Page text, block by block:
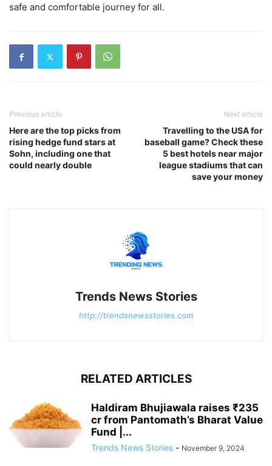
safe and comfortable journey for all.
Previous article
Here are the top picks from
rising hedge fund stars at
Sohn, including one that
could nearly double
Next article
Travelling to the USA for
baseball game? Check these
5 best hotels near major
league stadiums that can
save your money
Trends News Stories
http://trendsnewsstories.com
RELATED ARTICLES
Haldiram Bhujiawala raises ₹235
cr from Pantomath’s Bharat Value
Fund |...
Trends News Stories - November 9, 2024